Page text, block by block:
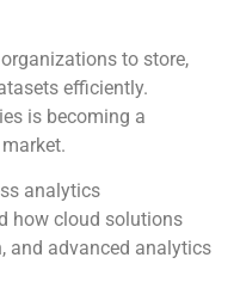
to store,
efficiently.
is becoming a
analytics
how cloud solutions
and advanced analytics